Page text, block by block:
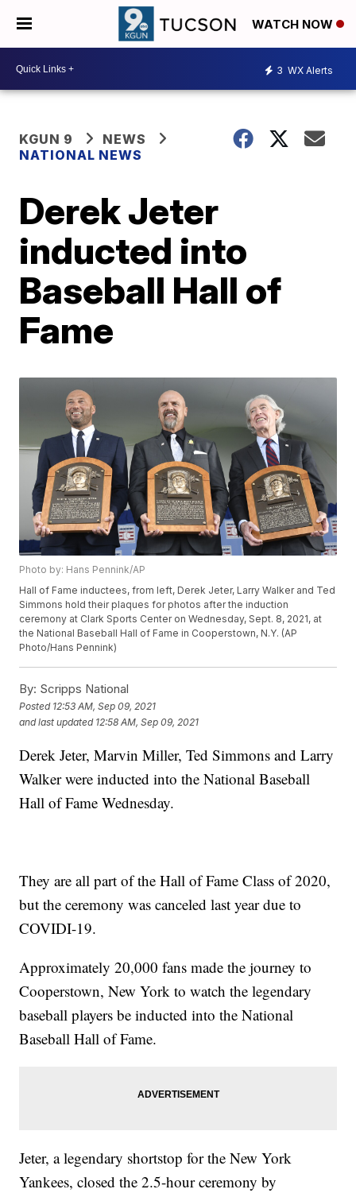
WATCH NOW
3 WX Alerts
KGUN 9
NEWS
NATIONAL NEWS
Derek Jeter
inducted into
Baseball Hall of
Fame
Photo by: Hans Pennink/AP
Hall of Fame inductees, from left, Derek Jeter, Larry Walker and Ted
Simmons hold their plaques for photos after the induction
ceremony at Clark Sports Center on Wednesday, Sept. 8, 2021, at
the National Baseball Hall of Fame in Cooperstown, N.Y. (AP
Photo/Hans Pennink)
By: Scripps National
Posted 12:53 AM, Sep 09, 2021
and last updated 12:58 AM, Sep 09, 2021
Derek Jeter, Marvin Miller, Ted Simmons and Larry
Walker were inducted into the National Baseball
Hall of Fame Wednesday.
They are all part of the Hall of Fame Class of 2020,
but the ceremony was canceled last year due to
COVIDI-19.
Approximately 20,000 fans made the journey to
Cooperstown, New York to watch the legendary
baseball players be inducted into the National
Baseball Hall of Fame.
Jeter, a legendary shortstop for the New York
Yankees, closed the 2.5-hour ceremony by